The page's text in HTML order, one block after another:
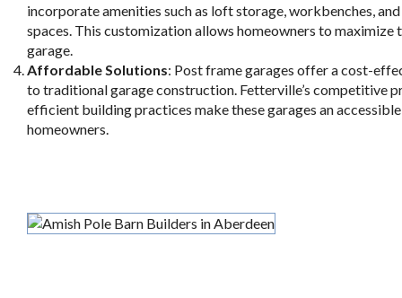
incorporate amenities such as loft storage, workbenches,
spaces. This customization allows homeowners to
garage.
Affordable Solutions: Post frame garages offer a cost-
to traditional garage construction. Fetterville’s competitive
efficient building practices make these garages an
homeowners.